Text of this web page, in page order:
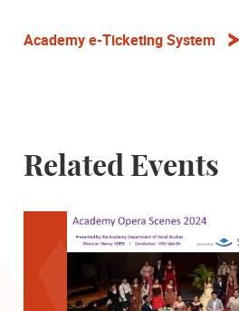
Academy e-Ticketing System
Related Events